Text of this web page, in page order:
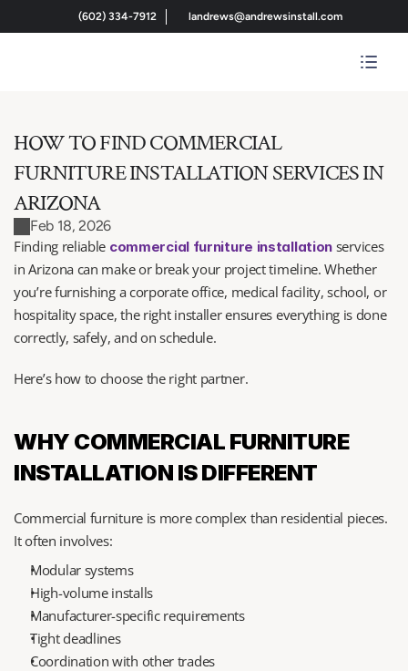
(602) 334-7912 landrews@andrewsinstall.com
HOW TO FIND COMMERCIAL
FURNITURE INSTALLATION SERVICES IN
ARIZONA
Feb 18, 2026
Finding reliable commercial furniture installation services
in Arizona can make or break your project timeline. Whether
you’re furnishing a corporate office, medical facility, school, or
hospitality space, the right installer ensures everything is done
correctly, safely, and on schedule.
Here’s how to choose the right partner.
WHY COMMERCIAL FURNITURE
INSTALLATION IS DIFFERENT
Commercial furniture is more complex than residential pieces.
It often involves:
Modular systems
High-volume installs
Manufacturer-specific requirements
Tight deadlines
Coordination with other trades